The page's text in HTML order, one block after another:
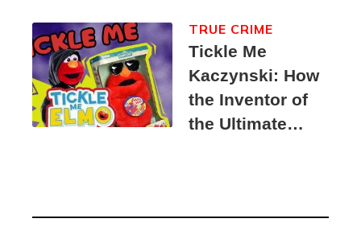
Tickle Me
Kaczynski: How
the Inventor of
the Ultimate
Suspect
TRUE CRIME